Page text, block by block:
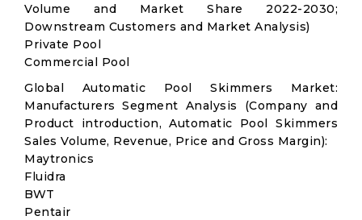
Volume and Market Share 2022-2030;
Downstream Customers and Market Analysis)
Private Pool
Commercial Pool
Global Automatic Pool Skimmers Market:
Manufacturers Segment Analysis (Company and
Product introduction, Automatic Pool Skimmers
Sales Volume, Revenue, Price and Gross Margin):
Maytronics
Fluidra
BWT
Pentair